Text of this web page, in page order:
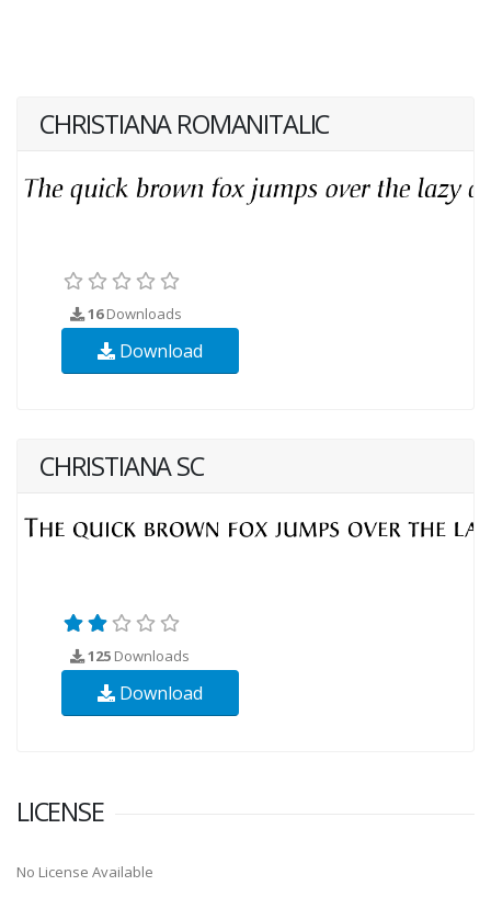
CHRISTIANA ROMANITALIC
16Downloads
Download
CHRISTIANA SC
125 Downloads
Download
LICENSE
No License Available